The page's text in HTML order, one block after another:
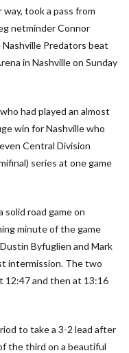
took a pass from
netminder Connor
Predators beat
in Nashville on Sunday
had played an almost
win for Nashville who
Central Division
series at one game
solid road game on
minute of the game
Byfuglien and Mark
intermission. The two
12:47 and then at 13:16
to take a 3-2 lead after
the third on a beautiful